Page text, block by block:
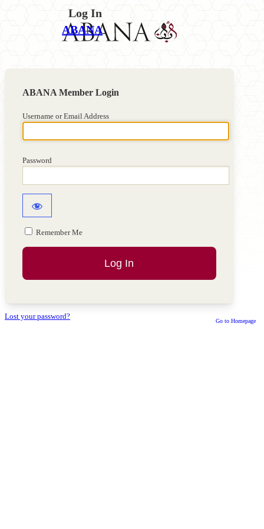
Log In
ABANA
Username or Email Address
Password
Remember Me
Lost your password?